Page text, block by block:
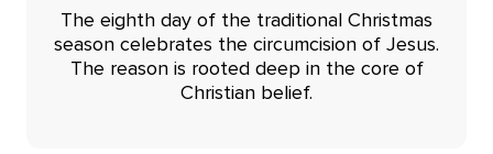
The eighth day of the traditional Christmas
season celebrates the circumcision of Jesus.
The reason is rooted deep in the core of
Christian belief.